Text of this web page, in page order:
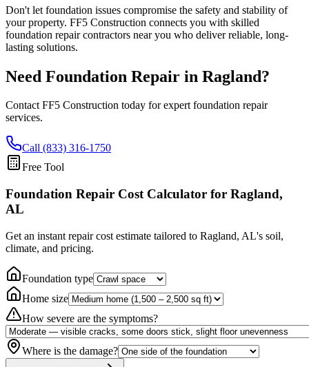
Don't let foundation issues compromise the safety and stability of
your property. FF5 Construction connects you with skilled
foundation repair contractors near you who deliver reliable, long-
lasting solutions.
Need Foundation Repair in Ragland?
Contact FF5 Construction today for expert foundation repair
services.
Call (833) 316-1750
Free Tool
Foundation Repair Cost Calculator for Ragland,
AL
Get an instant repair cost estimate tailored to Ragland, AL's soil,
climate, and pricing.
Foundation type
Home size
How severe are the symptoms?
Where is the damage?